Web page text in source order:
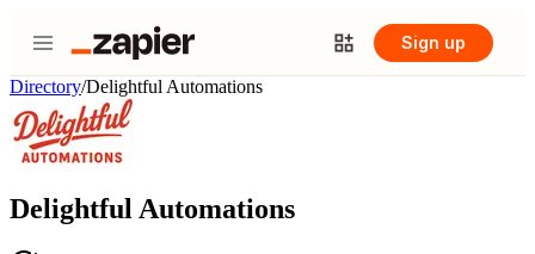
Sign up
Directory/Delightful Automations
Delightful Automations